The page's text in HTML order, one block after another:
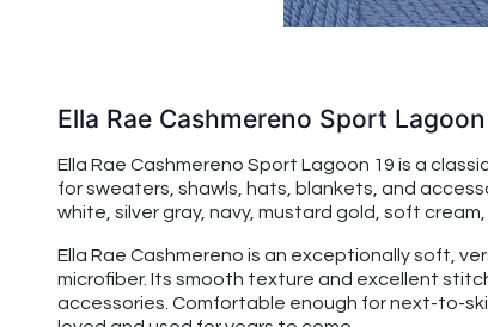
Ella Rae Cashmereno Sport
Ella Rae Cashmereno Sport Lagoon 19 is a
for sweaters, shawls, hats, blankets, and
white, silver gray, navy, mustard gold, soft
Ella Rae Cashmereno is an exceptionally soft,
microfiber. Its smooth texture and excellent
accessories. Comfortable enough for next-to-